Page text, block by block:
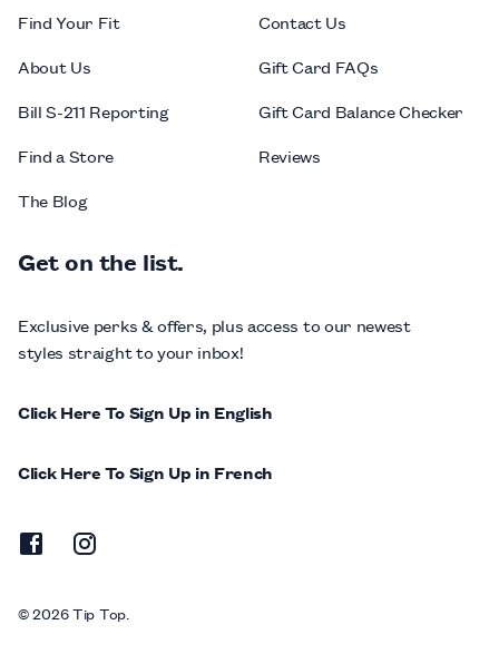
Find Your Fit
About Us
Bill S-211 Reporting
Find a Store
The Blog
Contact Us
Gift Card FAQs
Gift Card Balance Checker
Reviews
Get on the list.
Exclusive perks & offers, plus access to our newest
styles straight to your inbox!
Click Here To Sign Up in English
Click Here To Sign Up in French
© 2026 Tip Top.